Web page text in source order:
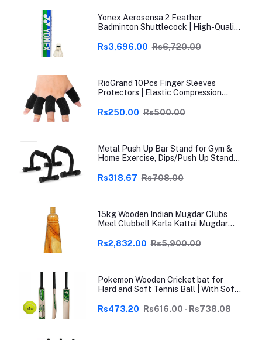
Yonex Aerosensa 2 Feather
Badminton Shuttlecock | High-Quality
Durability | Ideal for Practice &
Rs3,696.00 Rs6,720.00
RioGrand 10Pcs Finger Sleeves
Protectors | Elastic Compression
Arthritis, Trigger Finger & Sports |
Rs250.00 Rs500.00
Metal Push Up Bar Stand for Gym &
Home Exercise, Dips/Push Up Stand
Arm Workout (Black)
Rs318.67 Rs708.00
15kg Wooden Indian Mugdar Clubs
Meel Clubbell Karla Kattai Mugdar
Rs2,832.00 Rs5,900.00
Pokemon Wooden Cricket bat for
Hard and Soft Tennis Ball | With Soft
Rs473.20 Rs616.00 - Rs738.08